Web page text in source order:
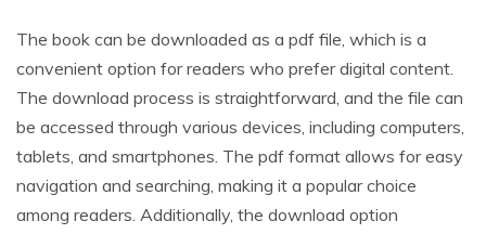
The book can be downloaded as a pdf file, which is a
convenient option for readers who prefer digital content.
The download process is straightforward, and the file can
be accessed through various devices, including computers,
tablets, and smartphones. The pdf format allows for easy
navigation and searching, making it a popular choice
among readers. Additionally, the download option